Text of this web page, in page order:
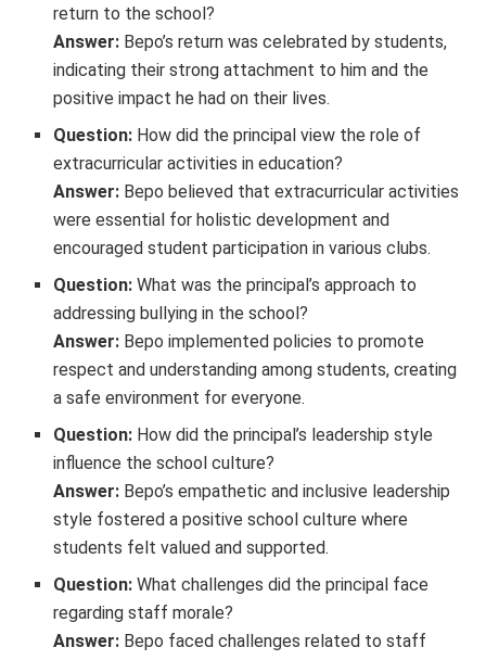
return to the school?
Answer: Bepo’s return was celebrated by students,
indicating their strong attachment to him and the
positive impact he had on their lives.
Question: How did the principal view the role of
extracurricular activities in education?
Answer: Bepo believed that extracurricular activities
were essential for holistic development and
encouraged student participation in various clubs.
Question: What was the principal’s approach to
addressing bullying in the school?
Answer: Bepo implemented policies to promote
respect and understanding among students, creating
a safe environment for everyone.
Question: How did the principal’s leadership style
influence the school culture?
Answer: Bepo’s empathetic and inclusive leadership
style fostered a positive school culture where
students felt valued and supported.
Question: What challenges did the principal face
regarding staff morale?
Answer: Bepo faced challenges related to staff